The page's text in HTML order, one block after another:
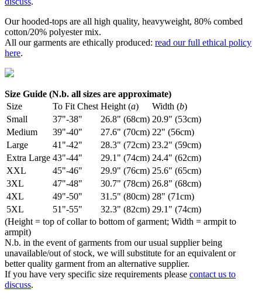
Our hooded-tops are all high quality, heavyweight, 80% combed
cotton/20% polyester mix.
All our garments are ethically produced: read our full ethical policy
here.
Size Guide (N.b. all sizes are approximate)
Size
To Fit Chest Height (a) Width (b)
Small
37"-38" 26.8" (68cm) 20.9" (53cm)
Medium
39"-40" 27.6" (70cm) 22" (56cm)
Large
41"-42" 28.3" (72cm) 23.2" (59cm)
Extra Large 43"-44" 29.1" (74cm) 24.4" (62cm)
XXL
45"-46" 29.9" (76cm) 25.6" (65cm)
3XL
47"-48" 30.7" (78cm) 26.8" (68cm)
4XL
49"-50" 31.5" (80cm) 28" (71cm)
5XL
51"-55" 32.3" (82cm) 29.1" (74cm)
(Height = top of collar to bottom of garment; Width = armpit to
armpit)
N.b. in the event of garments from our usual supplier being
unavailable/out of stock, we will substitute for an equivalent or
better quality garment from an alternative supplier.
If you have very specific size requirements please contact us to
discuss.